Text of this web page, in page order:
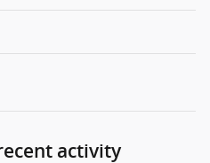
activity